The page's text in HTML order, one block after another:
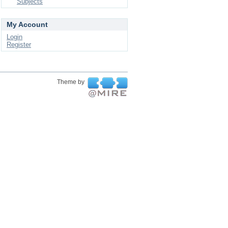
My Account
Login
Register
Theme by